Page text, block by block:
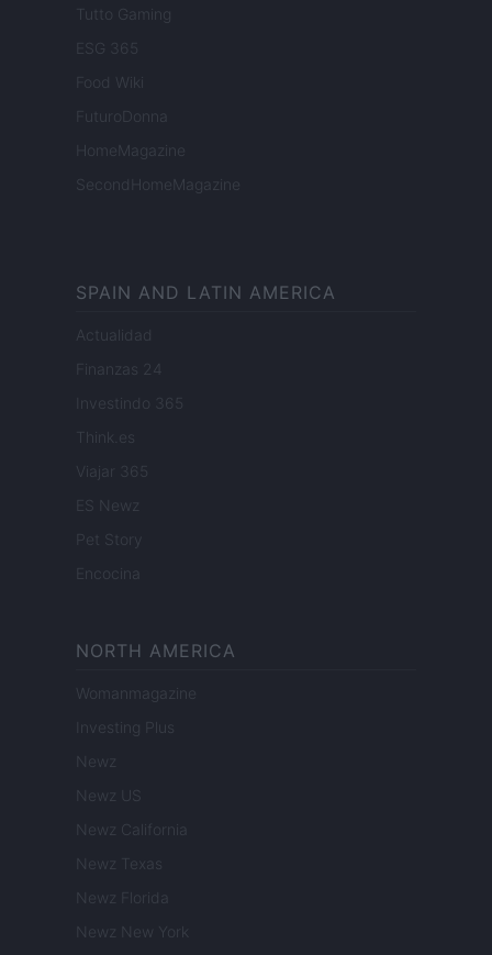
Tutto Gaming
ESG 365
Food Wiki
FuturoDonna
HomeMagazine
SecondHomeMagazine
SPAIN AND LATIN AMERICA
Actualidad
Finanzas 24
Investindo 365
Think.es
Viajar 365
ES Newz
Pet Story
Encocina
NORTH AMERICA
Womanmagazine
Investing Plus
Newz
Newz US
Newz California
Newz Texas
Newz Florida
Newz New York